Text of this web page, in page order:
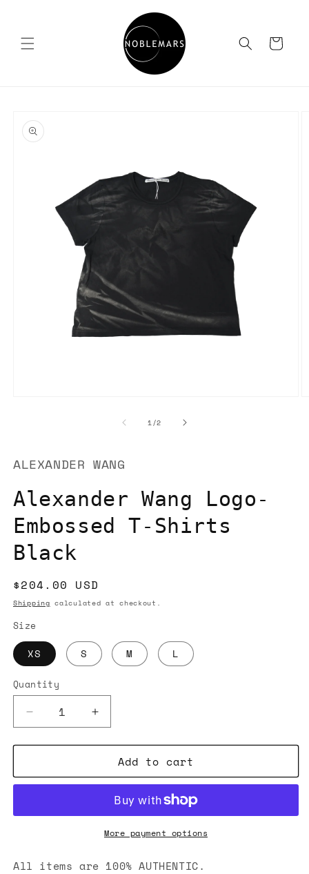
Cart
product
information
1/of
2
ALEXANDER WANG
Alexander Wang Logo-
Embossed T-Shirts
Black
Regular
price
$204.00 USD
Shipping calculated at checkout.
Size
XS S M L
Quantity
Decrease
quantity
for
Wang
T-
Increase
quantity
for
Alexander
Wang
Embossed
T-
Shirts
Add to cart
More payment options
All items are 100% AUTHENTIC.